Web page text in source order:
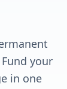
your
in one